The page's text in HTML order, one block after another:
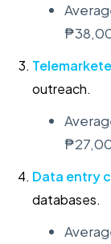
outreach.
Data entry
databases.